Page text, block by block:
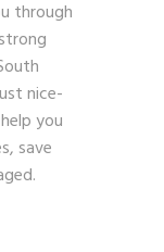
through
nice-
you
save